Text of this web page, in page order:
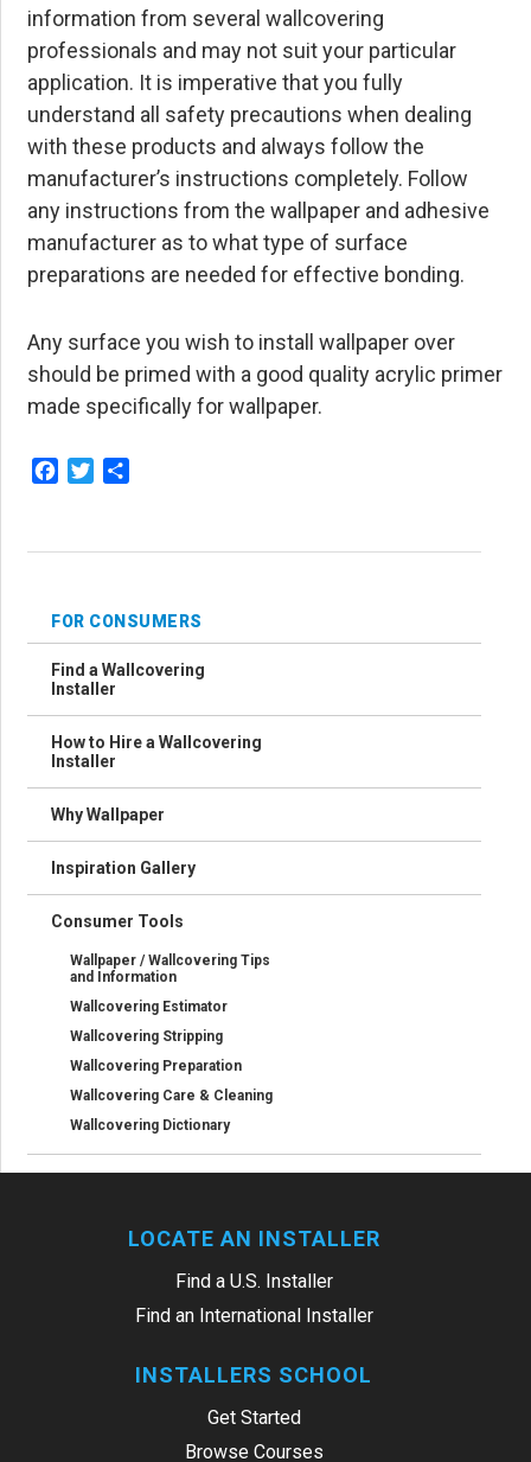
FOR CONSUMERS
Find a Wallcovering
Installer
How to Hire a Wallcovering
Installer
Why Wallpaper
Inspiration Gallery
Consumer Tools
Wallpaper / Wallcovering Tips
and Information
Wallcovering Estimator
Wallcovering Stripping
Wallcovering Preparation
Wallcovering Care & Cleaning
Wallcovering Dictionary
information from several wallcovering
professionals and may not suit your particular
application. It is imperative that you fully
understand all safety precautions when dealing
with these products and always follow the
manufacturer’s instructions completely. Follow
any instructions from the wallpaper and adhesive
manufacturer as to what type of surface
preparations are needed for effective bonding.
Any surface you wish to install wallpaper over
should be primed with a good quality acrylic primer
made specifically for wallpaper.
Facebook
Twitter
LOCATE AN INSTALLER
Find a U.S. Installer
Find an International Installer
INSTALLERS SCHOOL
Get Started
Browse Courses